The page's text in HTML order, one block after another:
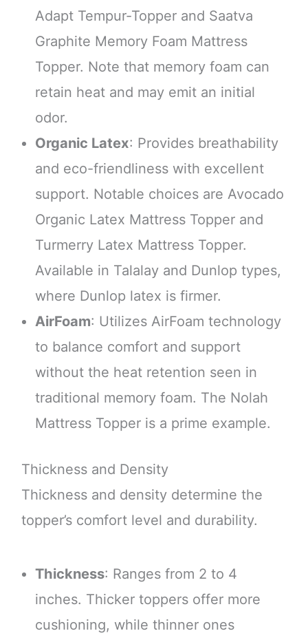
Adapt Tempur-Topper and Saatva
Graphite Memory Foam Mattress
Topper. Note that memory foam can
retain heat and may emit an initial
odor.
Organic Latex: Provides breathability
and eco-friendliness with excellent
support. Notable choices are Avocado
Organic Latex Mattress Topper and
Turmerry Latex Mattress Topper.
Available in Talalay and Dunlop types,
where Dunlop latex is firmer.
AirFoam: Utilizes AirFoam technology
to balance comfort and support
without the heat retention seen in
traditional memory foam. The Nolah
Mattress Topper is a prime example.
Thickness and Density
Thickness and density determine the
topper’s comfort level and durability.
Thickness: Ranges from 2 to 4
inches. Thicker toppers offer more
cushioning, while thinner ones